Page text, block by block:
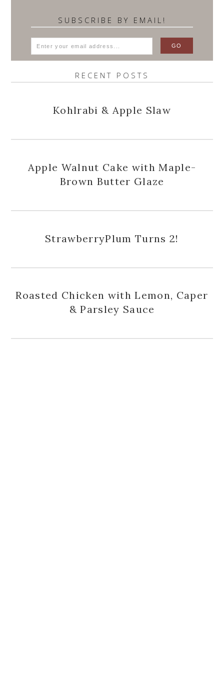
SUBSCRIBE BY EMAIL!
RECENT POSTS
Kohlrabi & Apple Slaw
Apple Walnut Cake with Maple-
Brown Butter Glaze
StrawberryPlum Turns 2!
Roasted Chicken with Lemon, Caper
& Parsley Sauce